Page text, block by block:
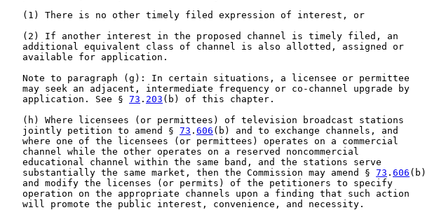
   (1) There is no other timely filed expression of interest, or
   (2) If another interest in the proposed channel is timely filed, an
   additional equivalent class of channel is also allotted, assigned or
   available for application.
   Note to paragraph (g): In certain situations, a licensee or permittee
   may seek an adjacent, intermediate frequency or co-channel upgrade by
   application. See §
73 . 203 (b) of this chapter.
   (h) Where licensees (or permittees) of television broadcast stations
   jointly petition to amend §
73 . 606 (b) and to exchange channels, and
   where one of the licensees (or permittees) operates on a commercial
   channel while the other operates on a reserved noncommercial
   educational channel within the same band, and the stations serve
   substantially the same market, then the Commission may amend §
73 . 606 (b)
   and modify the licenses (or permits) of the petitioners to specify
   operation on the appropriate channels upon a finding that such action
   will promote the public interest, convenience, and necessity.